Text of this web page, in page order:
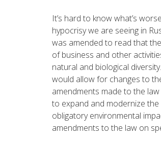
It’s hard to know what’s
hypocrisy we are seeing in
was amended to read that
of business and other
natural and biological
would allow for changes to
amendments made to the
to expand and modernize the
obligatory environmental
amendments to the law on